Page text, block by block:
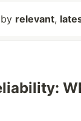
relevant,